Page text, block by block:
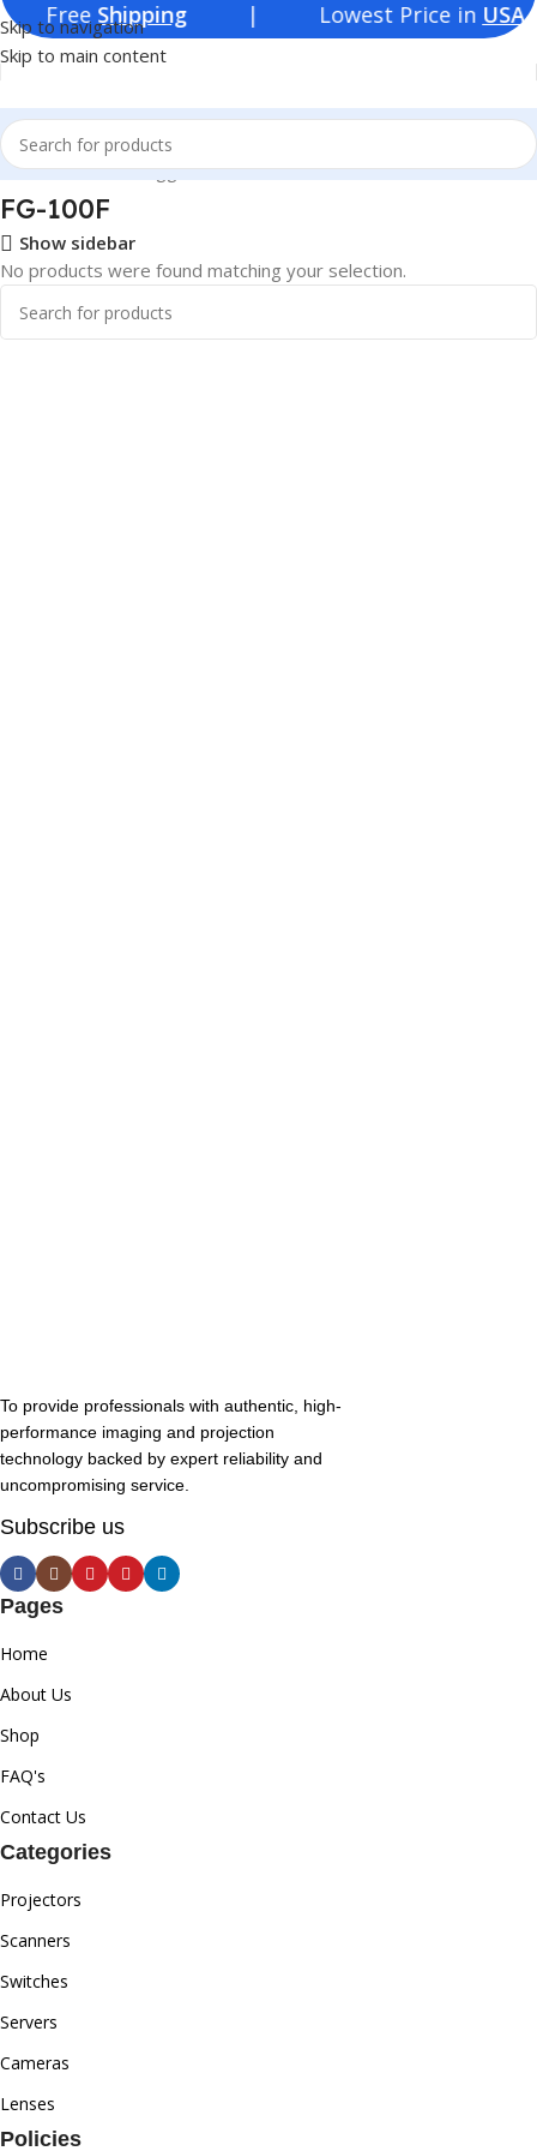
Skip to navigation
Skip to main content
Shipping| Lowest Price in USA
Home Products tagged “FG-100F”
FG-100F
Show sidebar
No products were found matching your selection.
To provide professionals with authentic, high-
performance imaging and projection
technology backed by expert reliability and
uncompromising service.
Subscribe us
Pages
Home
About Us
Shop
FAQ's
Contact Us
Categories
Projectors
Scanners
Switches
Servers
Cameras
Lenses
Policies